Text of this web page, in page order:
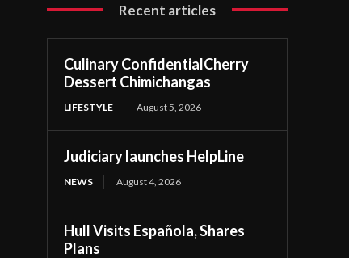
Recent articles
Culinary ConfidentialCherry
Dessert Chimichangas
LIFESTYLE August 5, 2026
Judiciary launches HelpLine
NEWS August 4, 2026
Hull Visits Española, Shares
Plans